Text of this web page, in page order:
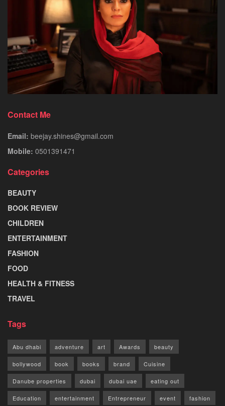
Contact Me
Email: beejay.shines@gmail.com
Mobile: 0501391471
Categories
BEAUTY
BOOK REVIEW
CHILDREN
ENTERTAINMENT
FASHION
FOOD
HEALTH & FITNESS
TRAVEL
Tags
Abu dhabi adventure art Awards beauty
bollywood book books brand Cuisine
Danube properties dubai dubai uae eating out
Education entertainment Entrepreneur event fashion